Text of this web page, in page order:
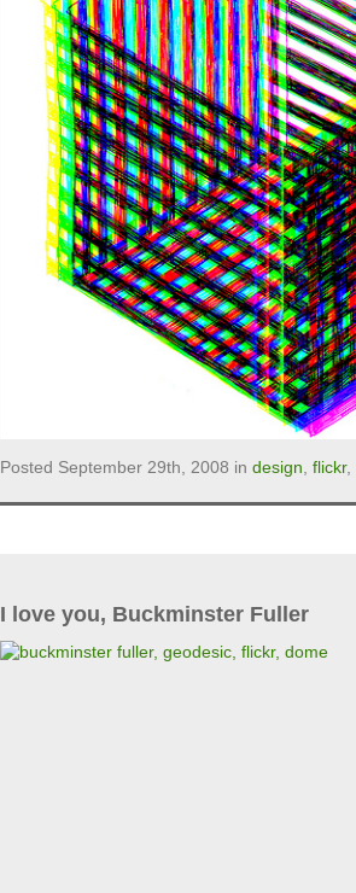
Posted September 29th, 2008 in design flickr,
I love you, Buckminster Fuller